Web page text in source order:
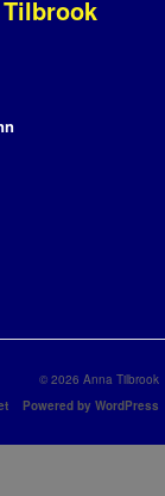
© 2026 Anna Tilbrook
Powered by WordPress